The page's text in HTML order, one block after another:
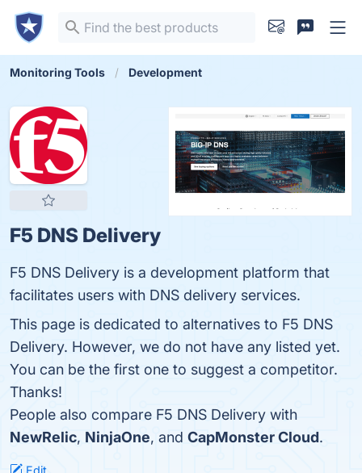
Monitoring Tools Development
F5 DNS Delivery
F5 DNS Delivery is a development platform that
facilitates users with DNS delivery services.
This page is dedicated to alternatives to F5 DNS
Delivery. However, we do not have any listed yet.
You can be the first one to suggest a competitor.
Thanks!
People also compare F5 DNS Delivery with
NewRelic, NinjaOne, and CapMonster Cloud.
Edit